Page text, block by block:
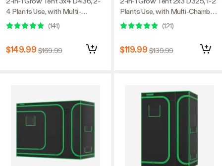
4 Plants Use, with Multi-
Chamber, 36″ x 48″ x 72″, For
Indoor Plants Growing
(141)
$149.99 $169.99
Plants Use, with Multi-Chamber,
24″ x 36″ x 53″, For Indoor
Plants Growing
(121)
$119.99 $139.99